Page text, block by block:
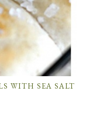
WITH SEA SALT